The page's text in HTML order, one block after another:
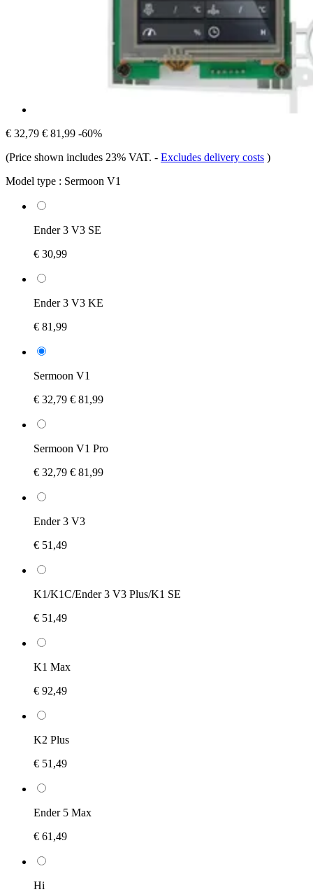
€ 32,79 € 81,99 -60%
(Price shown includes 23% VAT. - Excludes delivery costs )
Model type : Sermoon V1
Ender 3 V3 SE
€ 30,99
Ender 3 V3 KE
€ 81,99
Sermoon V1
€ 32,79 € 81,99
Sermoon V1 Pro
€ 32,79 € 81,99
Ender 3 V3
€ 51,49
K1/K1C/Ender 3 V3 Plus/K1 SE
€ 51,49
K1 Max
€ 92,49
K2 Plus
€ 51,49
Ender 5 Max
€ 61,49
Hi